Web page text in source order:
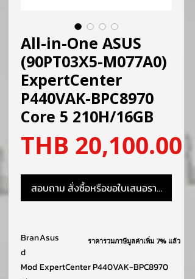
All-in-One ASUS
(90PT03X5-M077A0)
ExpertCenter
P440VAK-BPC8970
Core 5 210H/16GB
THB 20,100.00
สอบถาม สั่งซื้อหรือขอใบเสนอราคา
Bran
d
Asus
ModExpertCenter P440VAK-BPC8970
ราคารวมภาษีมูลค่าเพิ่ม 7% แล้ว